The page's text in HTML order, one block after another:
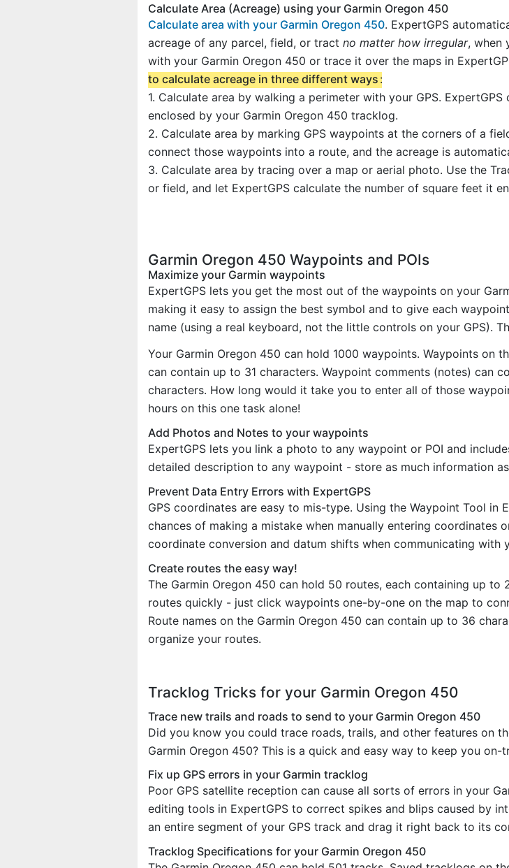
Calculate Area (Acreage) using your Garmin Oregon 450
Calculate area with your Garmin Oregon 450. ExpertGPS
acreage of any parcel, field, or tract no matter how irregular, when
with your Garmin Oregon 450 or trace it over the maps in
to calculate acreage in three different ways :
1. Calculate area by walking a perimeter with your GPS.
enclosed by your Garmin Oregon 450 tracklog.
2. Calculate area by marking GPS waypoints at the corners of a
connect those waypoints into a route, and the acreage is
3. Calculate area by tracing over a map or aerial photo. Use the
or field, and let ExpertGPS calculate the number of square feet it
Garmin Oregon 450 Waypoints and POIs
Maximize your Garmin waypoints
ExpertGPS lets you get the most out of the waypoints on your
making it easy to assign the best symbol and to give each
name (using a real keyboard, not the little controls on your GPS).
Your Garmin Oregon 450 can hold 1000 waypoints. Waypoints on
can contain up to 31 characters. Waypoint comments (notes) can
characters. How long would it take you to enter all of those
hours on this one task alone!
Add Photos and Notes to your waypoints
ExpertGPS lets you link a photo to any waypoint or POI and
detailed description to any waypoint - store as much information
Prevent Data Entry Errors with ExpertGPS
GPS coordinates are easy to mis-type. Using the Waypoint Tool in
chances of making a mistake when manually entering coordinates
coordinate conversion and datum shifts when communicating with
Create routes the easy way!
The Garmin Oregon 450 can hold 50 routes, each containing up
routes quickly - just click waypoints one-by-one on the map to
Route names on the Garmin Oregon 450 can contain up to 36
organize your routes.
Tracklog Tricks for your Garmin Oregon 450
Trace new trails and roads to send to your Garmin Oregon 450
Did you know you could trace roads, trails, and other features on
Garmin Oregon 450? This is a quick and easy way to keep you
Fix up GPS errors in your Garmin tracklog
Poor GPS satellite reception can cause all sorts of errors in your
editing tools in ExpertGPS to correct spikes and blips caused by
an entire segment of your GPS track and drag it right back to its
Tracklog Specifications for your Garmin Oregon 450